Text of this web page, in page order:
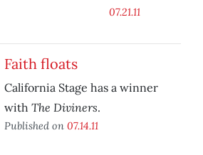
07.21.11
Faith floats
California Stage has a winner
with The Diviners.
Published on 07.14.11